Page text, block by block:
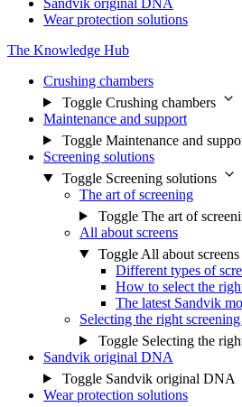
Wear protection solutions
The Knowledge Hub
Crushing chambers
Toggle Crushing chambers
Maintenance and support
Toggle Maintenance and
Screening solutions
Toggle Screening solutions
The art of screening
Toggle The art of
All about screens
Toggle All about screens
Different types of
How to select the
The latest Sandvik
Selecting the right
Toggle Selecting the
Sandvik original DNA
Toggle Sandvik original DNA
Wear protection solutions